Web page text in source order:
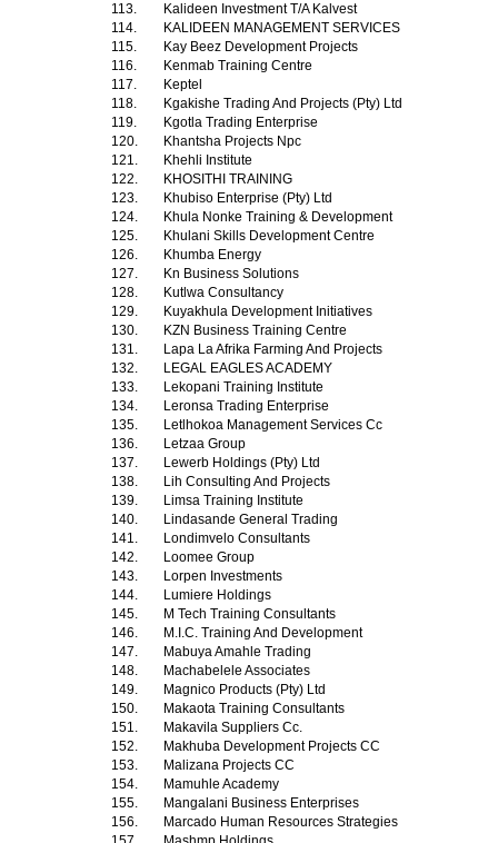
113.
Kalideen Investment T/A Kalvest
114.
KALIDEEN MANAGEMENT SERVICES
115.
Kay Beez Development Projects
116.
Kenmab Training Centre
117.
Keptel
118.
Kgakishe Trading And Projects (Pty) Ltd
119.
Kgotla Trading Enterprise
120.
Khantsha Projects Npc
121.
Khehli Institute
122.
KHOSITHI TRAINING
123.
Khubiso Enterprise (Pty) Ltd
124.
Khula Nonke Training & Development
125.
Khulani Skills Development Centre
126.
Khumba Energy
127.
Kn Business Solutions
128.
Kutlwa Consultancy
129.
Kuyakhula Development Initiatives
130.
KZN Business Training Centre
131.
Lapa La Afrika Farming And Projects
132.
LEGAL EAGLES ACADEMY
133.
Lekopani Training Institute
134.
Leronsa Trading Enterprise
135.
Letlhokoa Management Services Cc
136.
Letzaa Group
137.
Lewerb Holdings (Pty) Ltd
138.
Lih Consulting And Projects
139.
Limsa Training Institute
140.
Lindasande General Trading
141.
Londimvelo Consultants
142.
Loomee Group
143.
Lorpen Investments
144.
Lumiere Holdings
145.
M Tech Training Consultants
146.
M.I.C. Training And Development
147.
Mabuya Amahle Trading
148.
Machabelele Associates
149.
Magnico Products (Pty) Ltd
150.
Makaota Training Consultants
151.
Makavila Suppliers Cc.
152.
Makhuba Development Projects CC
153.
Malizana Projects CC
154.
Mamuhle Academy
155.
Mangalani Business Enterprises
156.
Marcado Human Resources Strategies